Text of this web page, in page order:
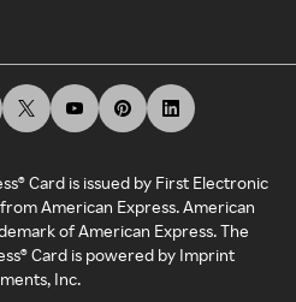
Card is issued by First Electronic
American Express. American
of American Express. The
Card is powered by Imprint
Inc.